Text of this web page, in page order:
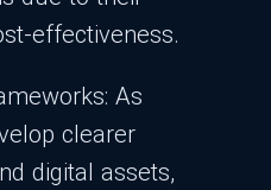
effectiveness.
As
clearer
digital assets,